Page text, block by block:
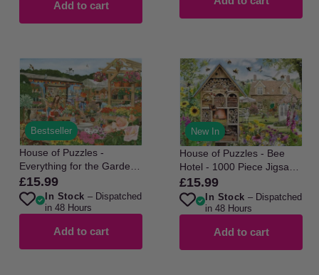
Add to cart
Bestseller
House of Puzzles -
Everything for the Garden -
1000 Piece Jigsaw Puzzle
Regular
price
£15.99
In Stock – Dispatched
in 48 Hours
Add to cart
New In
House of Puzzles - Bee
Hotel - 1000 Piece Jigsaw
Puzzle
Regular
price
£15.99
In Stock – Dispatched
in 48 Hours
Add to cart